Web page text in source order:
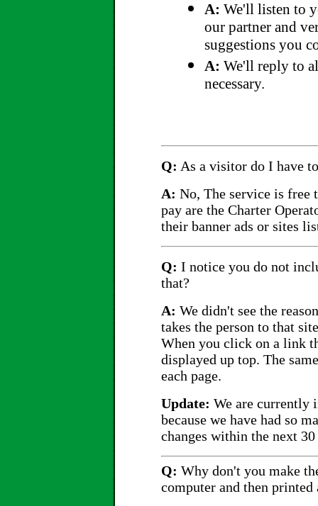
A: We'll listen to
our partner and
suggestions you
A: We'll reply to
necessary.
Q: As a visitor do I have
A: No, The service is free
pay are the Charter
their banner ads or sites
Q: I notice you do not
that?
A: We didn't see the
takes the person to that
When you click on a link
displayed up top. The
each page.
Update: We are currently
because we have had so
changes within the next 30
Q: Why don't you make
computer and then